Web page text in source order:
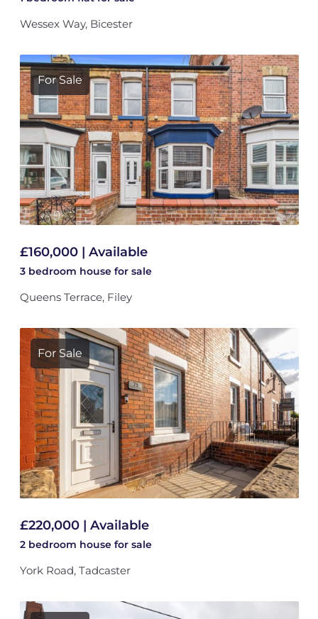
Wessex Way, Bicester
For Sale
£160,000 | Available
3 bedroom house for sale
Queens Terrace, Filey
For Sale
£220,000 | Available
2 bedroom house for sale
York Road, Tadcaster